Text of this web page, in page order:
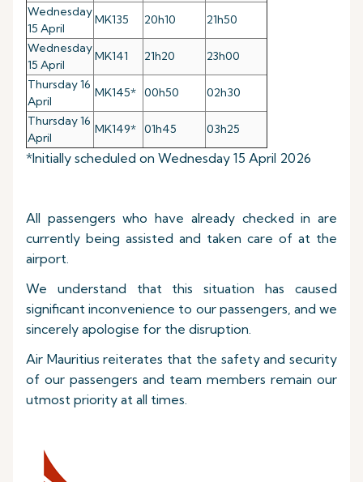
Wednesday
15 April
MK135 20h10
21h50
Wednesday
15 April
MK141 21h20
23h00
Thursday 16
April
MK145* 00h50
02h30
Thursday 16
April
MK149* 01h45 03h25
*Initially scheduled on Wednesday 15 April 2026
All passengers who have already checked in are
currently being assisted and taken care of at the
airport.
We understand that this situation has caused
significant inconvenience to our passengers, and we
sincerely apologise for the disruption.
Air Mauritius reiterates that the safety and security
of our passengers and team members remain our
utmost priority at all times.